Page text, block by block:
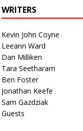
WRITERS
Kevin John Coyne
Leeann Ward
Dan Milliken
Tara Seetharam
Ben Foster
Jonathan Keefe
Sam Gazdziak
Guests